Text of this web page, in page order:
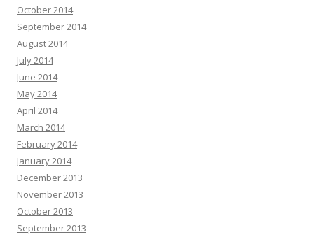
October 2014
September 2014
August 2014
July 2014
June 2014
May 2014
April 2014
March 2014
February 2014
January 2014
December 2013
November 2013
October 2013
September 2013